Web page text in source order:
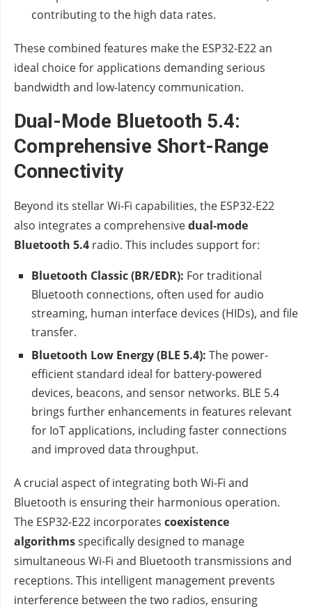
contributing to the high data rates.
These combined features make the ESP32-E22 an
ideal choice for applications demanding serious
bandwidth and low-latency communication.
Dual-Mode Bluetooth 5.4:
Comprehensive Short-Range
Connectivity
Beyond its stellar Wi-Fi capabilities, the ESP32-E22
also integrates a comprehensivedual-mode
Bluetooth 5.4 radio. This includes support for:
Bluetooth Classic (BR/EDR): For traditional
Bluetooth connections, often used for audio
streaming, human interface devices (HIDs), and file
transfer.
Bluetooth Low Energy (BLE 5.4): The power-
efficient standard ideal for battery-powered
devices, beacons, and sensor networks. BLE 5.4
brings further enhancements in features relevant
for IoT applications, including faster connections
and improved data throughput.
A crucial aspect of integrating both Wi-Fi and
Bluetooth is ensuring their harmonious operation.
The ESP32-E22 incorporates coexistence
algorithmsspecifically designed to manage
simultaneous Wi-Fi and Bluetooth transmissions and
receptions. This intelligent management prevents
interference between the two radios, ensuring